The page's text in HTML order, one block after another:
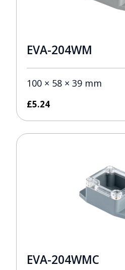
EVA-204WM
100 × 58 × 39 mm
£5.24
EVA-204WMC